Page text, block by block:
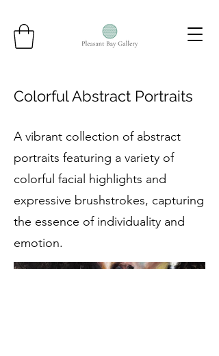
Colorful Abstract Portraits
A vibrant collection of abstract
portraits featuring a variety of
colorful facial highlights and
expressive brushstrokes, capturing
the essence of individuality and
emotion.